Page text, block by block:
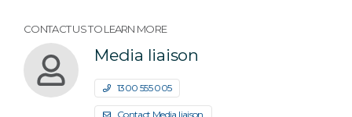
CONTACT US TO LEARN MORE
Media liaison
1300 555 005
Contact Media liaison